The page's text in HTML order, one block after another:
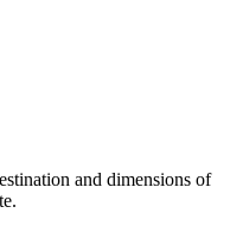
and dimensions of